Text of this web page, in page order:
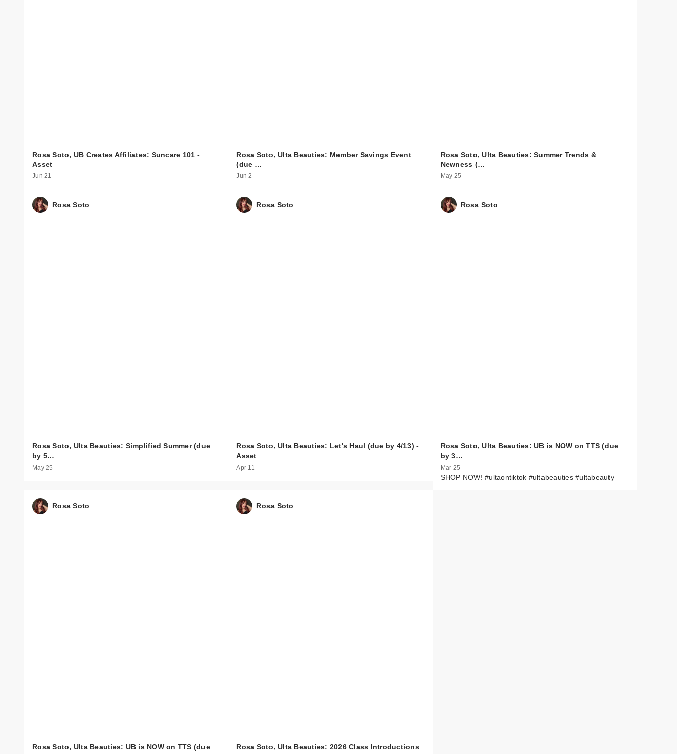
Rosa Soto, UB Creates Affiliates: Suncare 101 -
Asset
Jun 21
Rosa Soto, Ulta Beauties: Member Savings Event
(due …
Jun 2
Rosa Soto, Ulta Beauties: Summer Trends &
Newness (…
May 25
Rosa Soto
Rosa Soto, Ulta Beauties: Simplified Summer (due
by 5…
May 25
Rosa Soto
Rosa Soto, Ulta Beauties: Let's Haul (due by 4/13) -
Asset
Apr 11
Rosa Soto
Rosa Soto, Ulta Beauties: UB is NOW on TTS (due
by 3…
Mar 25
SHOP NOW! #ultaontiktok #ultabeauties #ultabeauty
Rosa Soto
Rosa Soto, Ulta Beauties: UB is NOW on TTS (due
Rosa Soto
Rosa Soto, Ulta Beauties: 2026 Class Introductions